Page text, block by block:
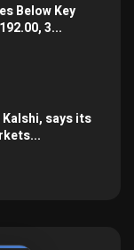
Below Key
3...
Kalshi, says its